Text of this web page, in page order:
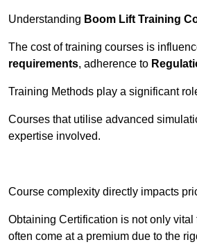
Understanding Boom Lift Training
The cost of training courses is
requirements, adherence to
Training Methods play a significant
Courses that utilise advanced
expertise involved.
Course complexity directly impacts
Obtaining Certification is not only
often come at a premium due to the